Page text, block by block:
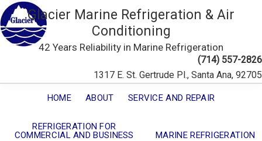
Glacier Marine Refrigeration & Air
Conditioning
42 Years Reliability in Marine Refrigeration
(714) 557-2826
1317 E. St. Gertrude Pl., Santa Ana, 92705
HOME ABOUT SERVICE AND REPAIR
REFRIGERATION FOR
COMMERCIAL AND BUSINESS
MARINE REFRIGERATION